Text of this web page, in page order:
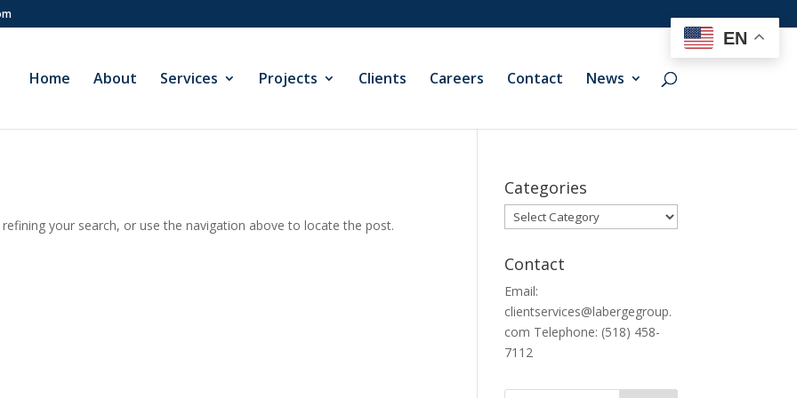
Home About Services Projects Clients Careers Contact News
your search, or use the navigation above to locate the post.
Categories
Categories
Contact
Email:
clientservices@labergegroup.
com Telephone: (518) 458-
7112
EN